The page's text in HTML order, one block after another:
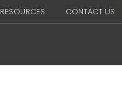
RESOURCES CONTACT US